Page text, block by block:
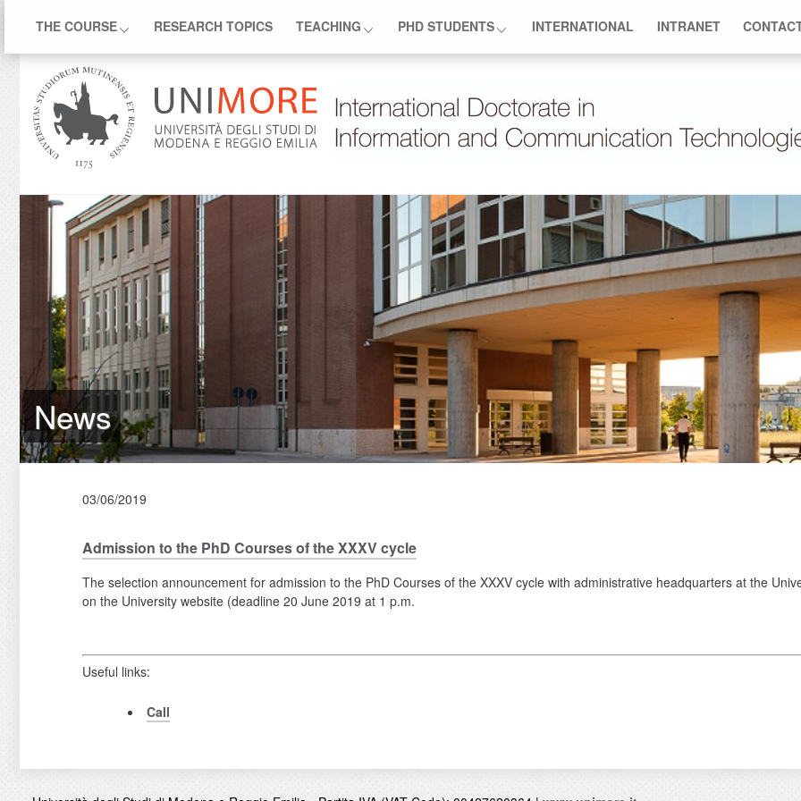
THE COURSE RESEARCH TOPICS TEACHING PHD STUDENTS INTERNATIONAL INTRANET
News
03/06/2019
Admission to the PhD Courses of the XXXV cycle
The selection announcement for admission to the PhD Courses of the XXXV cycle with administrative headquarters at the
on the University website (deadline 20 June 2019 at 1 p.m.
Useful links:
Call